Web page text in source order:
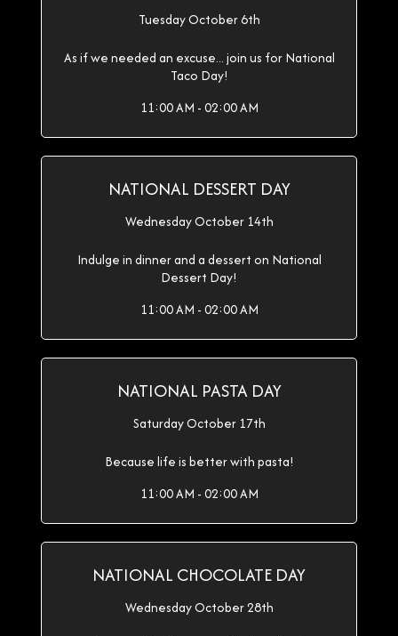
Tuesday October 6th
As if we needed an excuse... join us for National
Taco Day!
11:00 AM - 02:00 AM
NATIONAL DESSERT DAY
Wednesday October 14th
Indulge in dinner and a dessert on National
Dessert Day!
11:00 AM - 02:00 AM
NATIONAL PASTA DAY
Saturday October 17th
Because life is better with pasta!
11:00 AM - 02:00 AM
NATIONAL CHOCOLATE DAY
Wednesday October 28th